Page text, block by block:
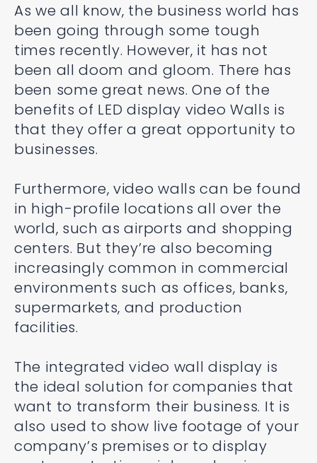
As we all know, the business world has
been going through some tough
times recently. However, it has not
been all doom and gloom. There has
been some great news. One of the
benefits of LED display video Walls is
that they offer a great opportunity to
businesses.
Furthermore, video walls can be found
in high-profile locations all over the
world, such as airports and shopping
centers. But they’re also becoming
increasingly common in commercial
environments such as offices, banks,
supermarkets, and production
facilities.
The integrated video wall display is
the ideal solution for companies that
want to transform their business. It is
also used to show live footage of your
company’s premises or to display